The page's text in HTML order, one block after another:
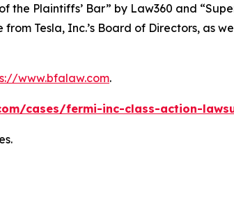
the Plaintiffs’ Bar” by Law360 and
Tesla, Inc.’s Board of Directors, as
www.bfalaw.com.
cases/fermi-inc-class-action-